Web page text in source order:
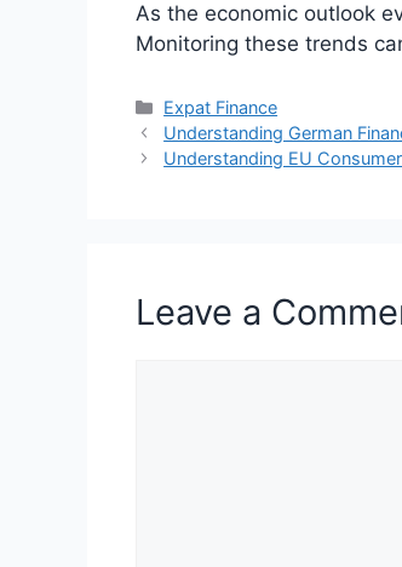
As the economic outlook
Monitoring these trends
Categories
Expat Finance
Understanding German
Understanding EU
Leave a